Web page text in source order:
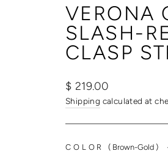
VERONA
SLASH-
CLASP
Regular
price
$ 219.00
Shipping calculated at
COLOR( Brown-Gold )